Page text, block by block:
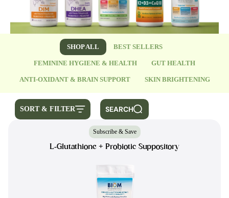
SHOP ALL BEST SELLERS
FEMININE HYGIENE & HEALTH GUT HEALTH
ANTI-OXIDANT & BRAIN SUPPORT SKIN BRIGHTENING
SEARCH
SORT & FILTER
Subscribe & Save
L-Glutathione + Probiotic Suppository